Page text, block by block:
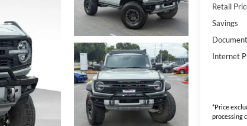
Retail
Savings
Internet
*Price
processing